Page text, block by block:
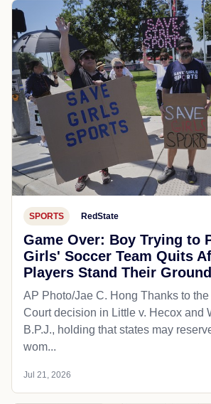
SPORTS RedState
Game Over: Boy Trying to
Girls' Soccer Team Quits
Players Stand Their Ground
AP Photo/Jae C. Hong Thanks to
Court decision in Little v. Hecox and
B.P.J., holding that states may
wom...
Jul 21, 2026